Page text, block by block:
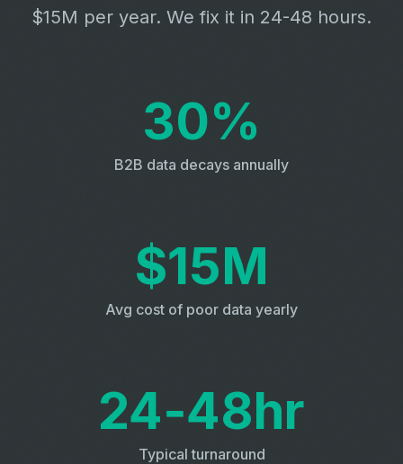
$15M per year. We fix it in 24-48 hours.
30%
B2B data decays annually
$15M
Avg cost of poor data yearly
24‑48hr
Typical turnaround